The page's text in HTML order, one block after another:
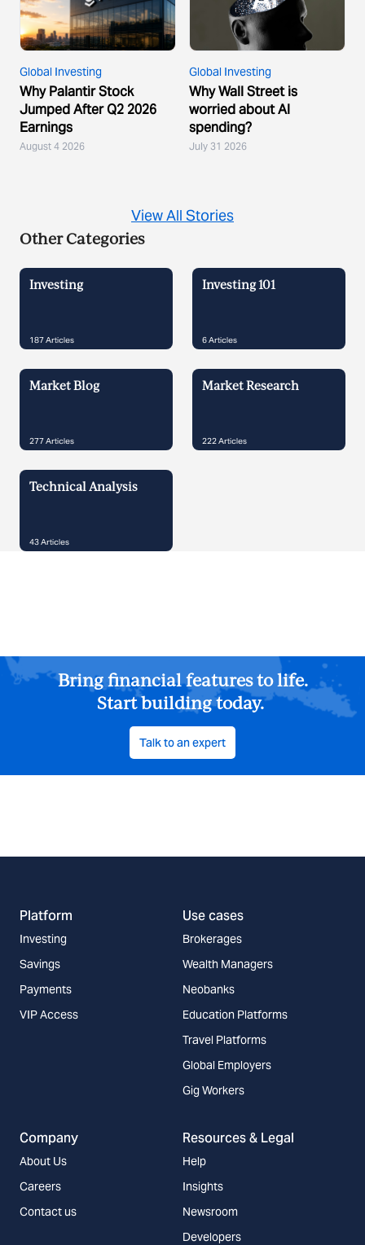
Global Investing
Why Palantir Stock
Jumped After Q2 2026
Earnings
August 4 2026
Global Investing
Why Wall Street is
worried about AI
spending?
July 31 2026
View All Stories
Other Categories
Investing
187Articles
Investing 101
6Articles
Market Blog
277Articles
Market Research
222Articles
Technical Analysis
43Articles
Bring financial features to life.
Start building today.
Talk to an expert
Platform
Investing
Savings
Payments
VIP Access
Use cases
Brokerages
Wealth Managers
Neobanks
Education Platforms
Travel Platforms
Global Employers
Gig Workers
Company
About Us
Careers
Contact us
Resources & Legal
Help
Insights
Newsroom
Developers